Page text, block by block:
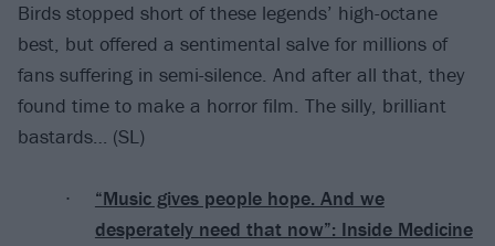
Birds stopped short of these legends’ high-octane
best, but offered a sentimental salve for millions of
fans suffering in semi-silence. And after all that, they
found time to make a horror film. The silly, brilliant
bastards… (SL)
“Music gives people hope. And we
desperately need that now”: Inside Medicine